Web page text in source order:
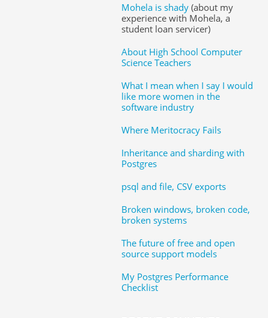
Mohela is shady(about my
experience with Mohela, a
student loan servicer)
About High School Computer
Science Teachers
What I mean when I say I would
like more women in the
software industry
Where Meritocracy Fails
Inheritance and sharding with
Postgres
psql and file, CSV exports
Broken windows, broken code,
broken systems
The future of free and open
source support models
My Postgres Performance
Checklist